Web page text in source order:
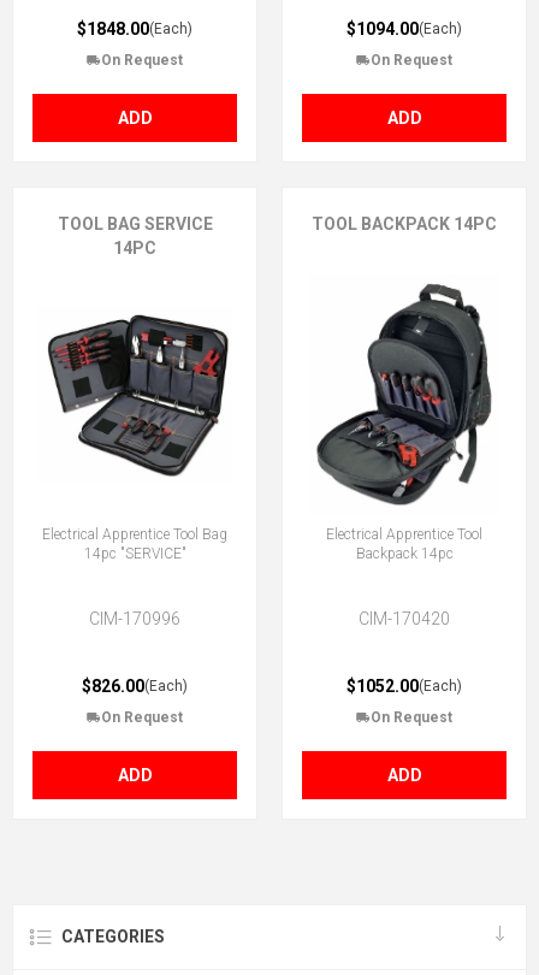
$1848.00(Each)
On Request
ADD
$1094.00(Each)
On Request
ADD
TOOL BAG SERVICE
14PC
Electrical Apprentice Tool Bag
14pc "SERVICE"
CIM-170996
$826.00(Each)
On Request
ADD
TOOL BACKPACK 14PC
Electrical Apprentice Tool
Backpack 14pc
CIM-170420
$1052.00(Each)
On Request
ADD
CATEGORIES